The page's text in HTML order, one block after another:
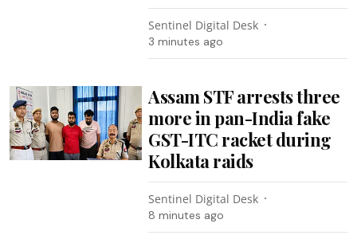
Sentinel Digital Desk
3 minutes ago
Assam STF arrests three
more in pan-India fake
GST-ITC racket during
Kolkata raids
Sentinel Digital Desk
8 minutes ago